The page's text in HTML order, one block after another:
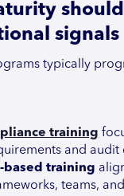
signals
typically
training
and audit
based training
teams,